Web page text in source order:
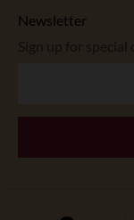
Newsletter
Sign up for special